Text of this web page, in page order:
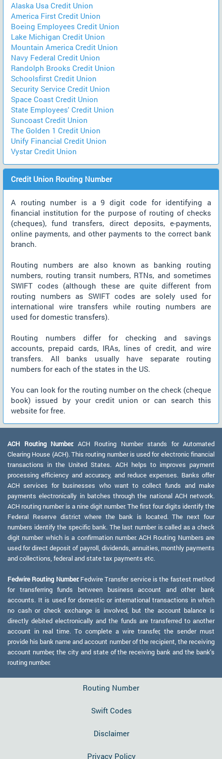
Alaska Usa Credit Union
America First Credit Union
Boeing Employees Credit Union
Lake Michigan Credit Union
Mountain America Credit Union
Navy Federal Credit Union
Randolph Brooks Credit Union
Schoolsfirst Credit Union
Security Service Credit Union
Space Coast Credit Union
State Employees' Credit Union
Suncoast Credit Union
The Golden 1 Credit Union
Unify Financial Credit Union
Vystar Credit Union
Credit Union Routing Number
A routing number is a 9 digit code for identifying a
financial institution for the purpose of routing of checks
(cheques), fund transfers, direct deposits, e-payments,
online payments, and other payments to the correct bank
branch.
Routing numbers are also known as banking routing
numbers, routing transit numbers, RTNs, and sometimes
SWIFT codes (although these are quite different from
routing numbers as SWIFT codes are solely used for
international wire transfers while routing numbers are
used for domestic transfers).
Routing numbers differ for checking and savings
accounts, prepaid cards, IRAs, lines of credit, and wire
transfers. All banks usually have separate routing
numbers for each of the states in the US.
You can look for the routing number on the check (cheque
book) issued by your credit union or can search this
website for free.
ACH Routing Number: ACH Routing Number stands for Automated
Clearing House (ACH). This routing number is used for electronic financial
transactions in the United States. ACH helps to improves payment
processing efficiency and accuracy, and reduce expenses. Banks offer
ACH services for businesses who want to collect funds and make
payments electronically in batches through the national ACH network.
ACH routing number is a nine digit number. The first four digits identify the
Federal Reserve district where the bank is located. The next four
numbers identify the specific bank. The last number is called as a check
digit number which is a confirmation number. ACH Routing Numbers are
used for direct deposit of payroll, dividends, annuities, monthly payments
and collections, federal and state tax payments etc.
Fedwire Routing Number:Fedwire Transfer service is the fastest method
for transferring funds between business account and other bank
accounts. It is used for domestic or international transactions in which
no cash or check exchange is involved, but the account balance is
directly debited electronically and the funds are transferred to another
account in real time. To complete a wire transfer, the sender must
provide his bank name and account number of the recipient, the receiving
account number, the city and state of the receiving bank and the bank's
routing number.
Routing Number
Swift Codes
Disclaimer
Privacy Policy